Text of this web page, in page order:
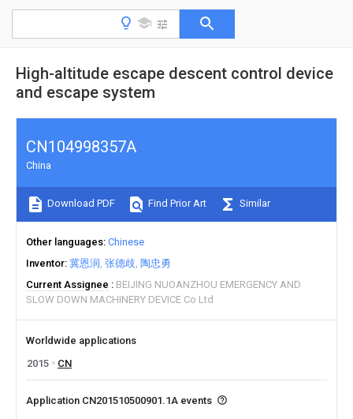
High-altitude escape descent control device
and escape system
CN104998357A
China
Download PDF Find Prior Art Similar
Other languages Chinese
Inventor 冀恩润 张德歧 陶忠勇
Current Assignee
BEIJING NUOANZHOU EMERGENCY AND
SLOW DOWN MACHINERY DEVICE Co Ltd
Worldwide applications
2015
CN
Application CN201510500901.1A events